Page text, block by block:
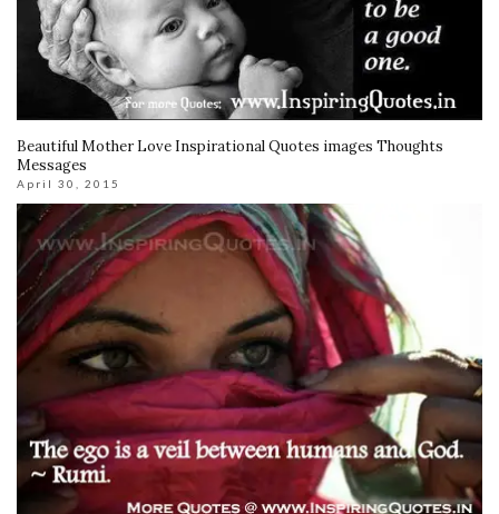
Beautiful Mother Love Inspirational Quotes images Thoughts
Messages
April 30, 2015